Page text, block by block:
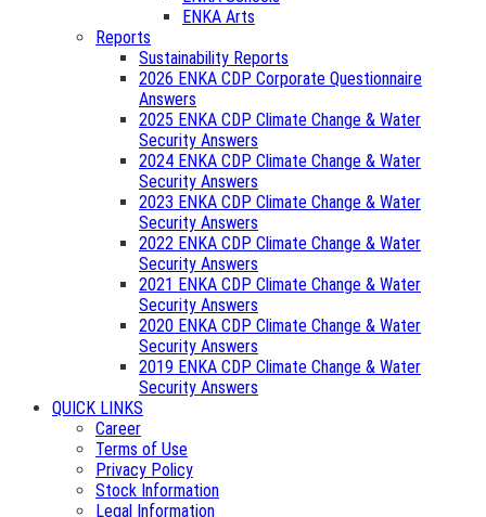
ENKA Arts
Reports
Sustainability Reports
2026 ENKA CDP Corporate Questionnaire
Answers
2025 ENKA CDP Climate Change & Water
Security Answers
2024 ENKA CDP Climate Change & Water
Security Answers
2023 ENKA CDP Climate Change & Water
Security Answers
2022 ENKA CDP Climate Change & Water
Security Answers
2021 ENKA CDP Climate Change & Water
Security Answers
2020 ENKA CDP Climate Change & Water
Security Answers
2019 ENKA CDP Climate Change & Water
Security Answers
QUICK LINKS
Career
Terms of Use
Privacy Policy
Stock Information
Legal Information